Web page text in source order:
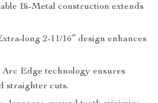
Bi-Metal construction extends
long 2-11/16″ design enhances
Arc Edge technology ensures
straighter cuts.